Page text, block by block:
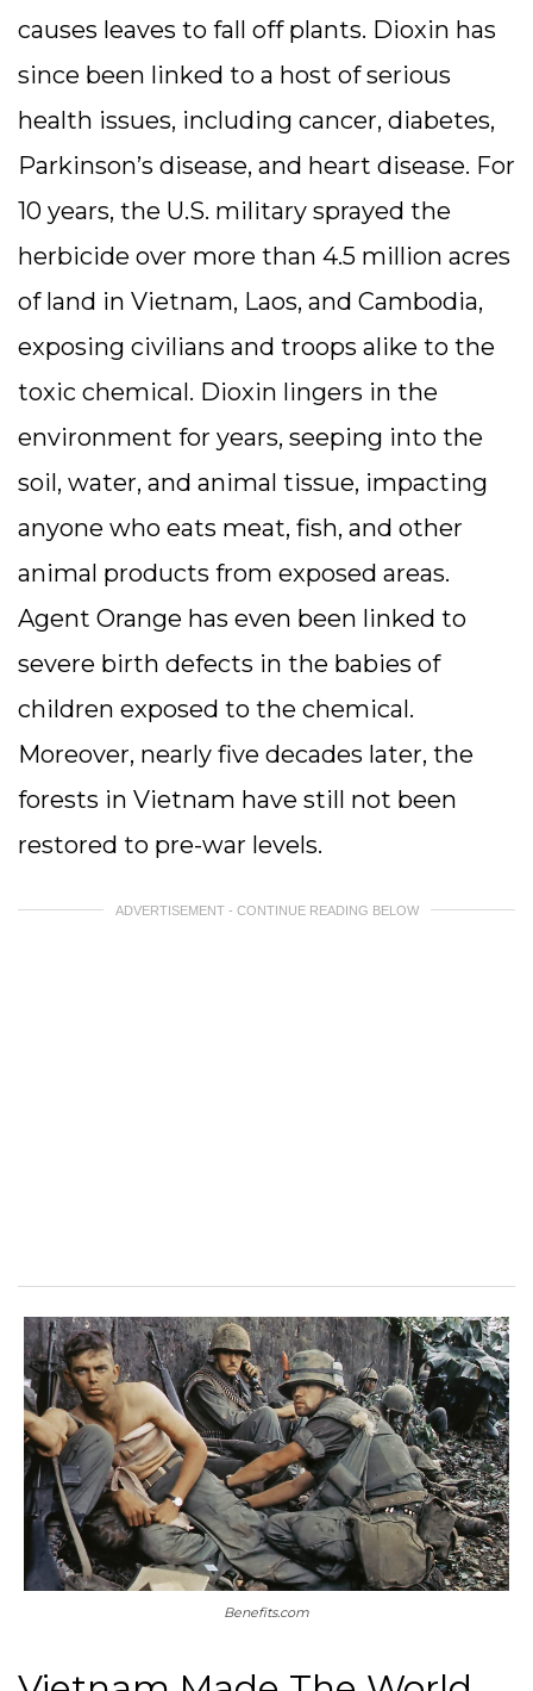
causes leaves to fall off plants. Dioxin has
since been linked to a host of serious
health issues, including cancer, diabetes,
Parkinson’s disease, and heart disease. For
10 years, the U.S. military sprayed the
herbicide over more than 4.5 million acres
of land in Vietnam, Laos, and Cambodia,
exposing civilians and troops alike to the
toxic chemical. Dioxin lingers in the
environment for years, seeping into the
soil, water, and animal tissue, impacting
anyone who eats meat, fish, and other
animal products from exposed areas.
Agent Orange has even been linked to
severe birth defects in the babies of
children exposed to the chemical.
Moreover, nearly five decades later, the
forests in Vietnam have still not been
restored to pre-war levels.
ADVERTISEMENT - CONTINUE READING BELOW
Benefits.com